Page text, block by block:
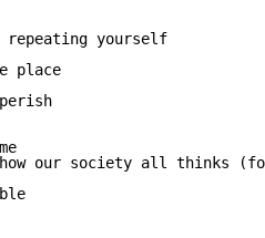
repeating yourself
place
our society all thinks